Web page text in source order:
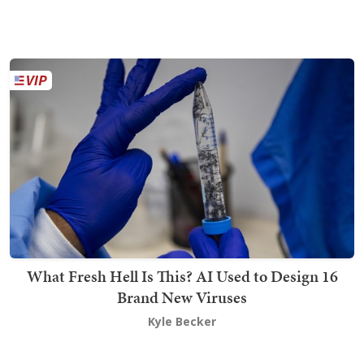
What Fresh Hell Is This? AI Used to Design 16
Brand New Viruses
Kyle Becker